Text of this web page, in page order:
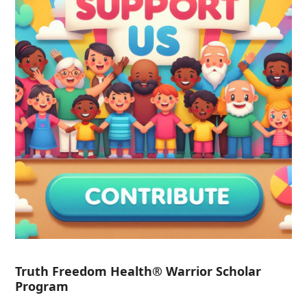
Truth Freedom Health® Warrior Scholar
Program